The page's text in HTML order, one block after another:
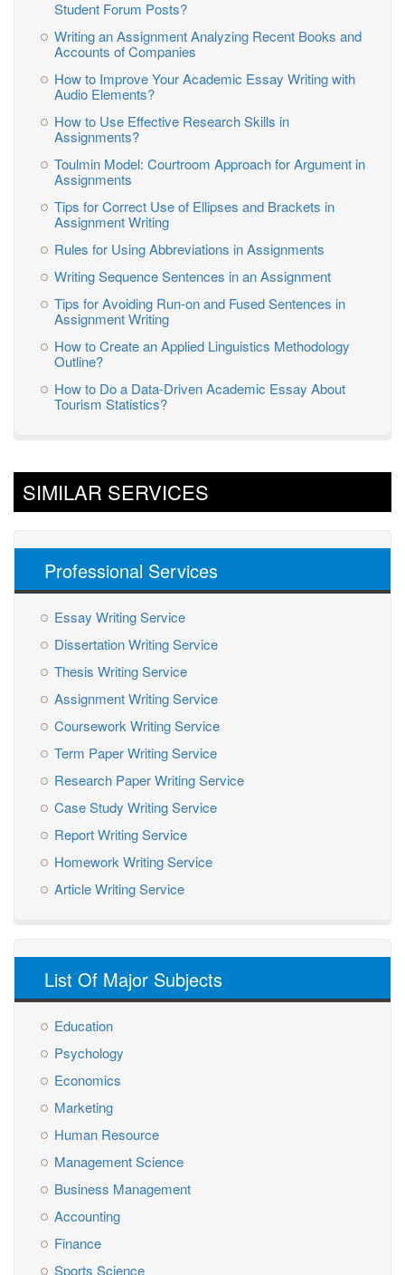
Student Forum Posts?
Writing an Assignment Analyzing Recent Books and
Accounts of Companies
How to Improve Your Academic Essay Writing with
Audio Elements?
How to Use Effective Research Skills in
Assignments?
Toulmin Model: Courtroom Approach for Argument in
Assignments
Tips for Correct Use of Ellipses and Brackets in
Assignment Writing
Rules for Using Abbreviations in Assignments
Writing Sequence Sentences in an Assignment
Tips for Avoiding Run-on and Fused Sentences in
Assignment Writing
How to Create an Applied Linguistics Methodology
Outline?
How to Do a Data-Driven Academic Essay About
Tourism Statistics?
SIMILAR SERVICES
Professional Services
Essay Writing Service
Dissertation Writing Service
Thesis Writing Service
Assignment Writing Service
Coursework Writing Service
Term Paper Writing Service
Research Paper Writing Service
Case Study Writing Service
Report Writing Service
Homework Writing Service
Article Writing Service
List Of Major Subjects
Education
Psychology
Economics
Marketing
Human Resource
Management Science
Business Management
Accounting
Finance
Sports Science